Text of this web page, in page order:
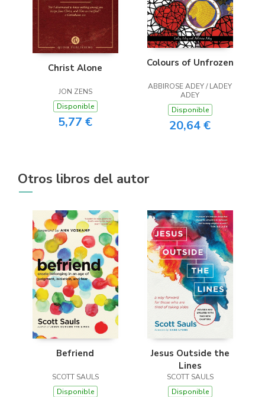
Christ Alone
JON ZENS
Disponible
5,77 €
Colours of Unfrozen
ABBIROSE ADEY / LADEY
ADEY
Disponible
20,64 €
Otros libros del autor
Befriend
SCOTT SAULS
Disponible
Jesus Outside the
Lines
SCOTT SAULS
Disponible